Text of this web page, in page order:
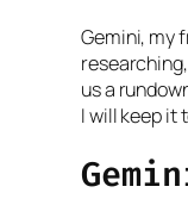
Gemini, my
us a
I will keep it